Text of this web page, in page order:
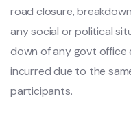
road closure,
any social or political
down of any govt office
incurred due to the
participants.